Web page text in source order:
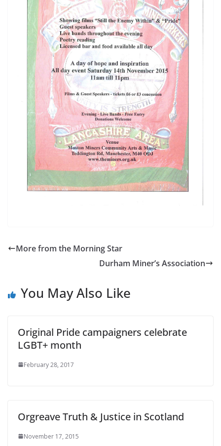
More from the Morning Star
Durham Miner’s Association
You May Also Like
Original Pride campaigners celebrate
LGBT+ month
February 28, 2017
Orgreave Truth & Justice in Scotland
November 17, 2015